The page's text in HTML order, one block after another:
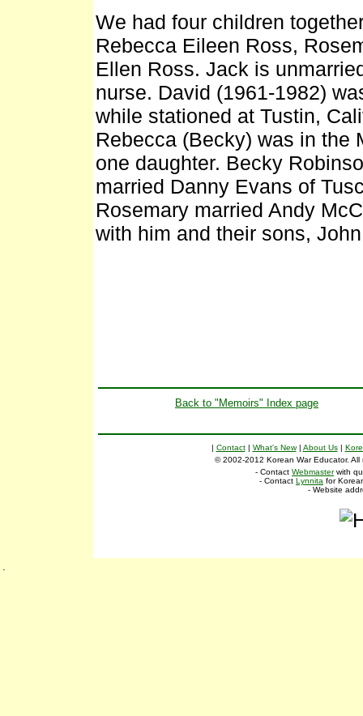
We had four children
Rebecca Eileen Ross,
Ellen Ross. Jack is
nurse. David (1961-1982)
while stationed at Tustin,
Rebecca (Becky) was in the
one daughter. Becky
married Danny Evans of
Rosemary married Andy
with him and their sons,
Back to "Memoirs" Index page
| Contact| What's New| About Us|
© 2002-2012 Korean War Educator.
- Contact Webmasterwith
- Contact Lynnita for
- Website
.